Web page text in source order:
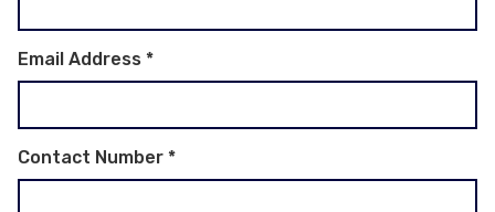
Email Address *
Contact Number *